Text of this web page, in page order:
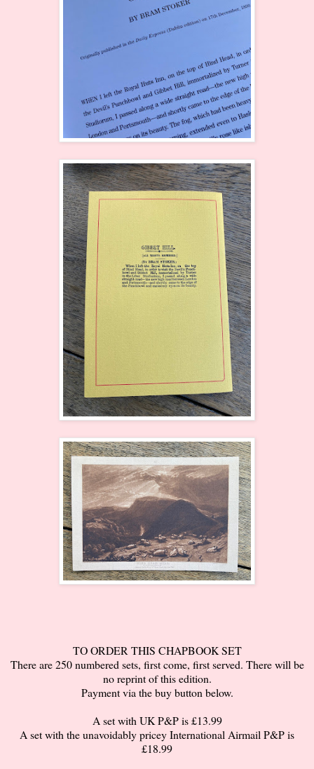
TO ORDER THIS CHAPBOOK SET
There are 250 numbered sets, first come, first served. There will be
no reprint of this edition.
Payment via the buy button below.
A set with UK P&P is £13.99
A set with the unavoidably pricey International Airmail P&P is
£18.99